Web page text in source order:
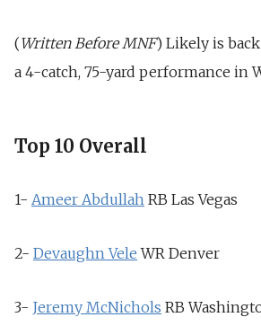
(Written Before MNF) Likely is
a 4-catch, 75-yard performance in
Top 10 Overall
1- Ameer Abdullah RB Las Vegas
2- Devaughn Vele WR Denver
3- Jeremy McNichols RB